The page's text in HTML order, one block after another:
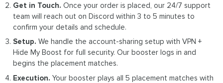
Get in Touch. Once your order is placed, our 24/7 support
team will reach out on Discord within 3 to 5 minutes to
confirm your details and schedule.
Setup. We handle the account-sharing setup with VPN +
Hide My Boost for full security. Our booster logs in and
begins the placement matches.
Execution. Your booster plays all 5 placement matches with